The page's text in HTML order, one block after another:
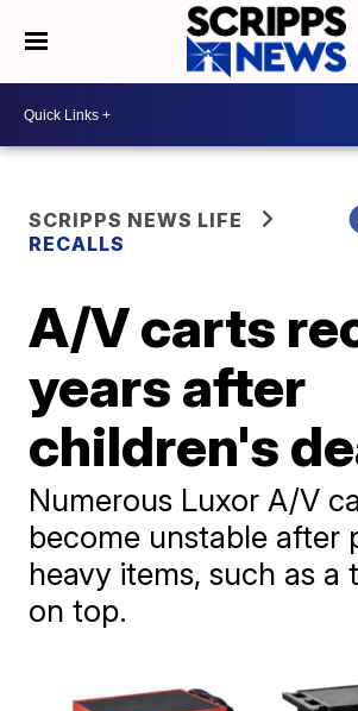
SCRIPPS NEWS LIFE
RECALLS
A/V carts
years after
children's
Numerous Luxor A/V
become unstable after
heavy items, such as a
on top.